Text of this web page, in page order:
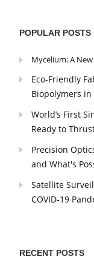
POPULAR POSTS
Mycelium: A
Eco-Friendly
Biopolymers
World’s First
Ready to
Precision
and What's
Satellite
COVID-19
RECENT POSTS